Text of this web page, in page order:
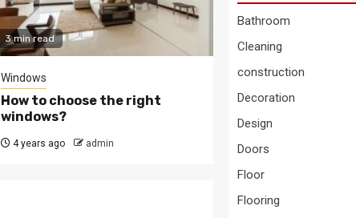
3 min read
Windows
How to choose the right
windows?
4 years ago admin
Bathroom
Cleaning
construction
Decoration
Design
Doors
Floor
Flooring